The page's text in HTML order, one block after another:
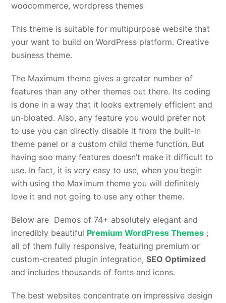
woocommerce, wordpress themes
This theme is suitable for multipurpose website that
your want to build on WordPress platform. Creative
business theme.
The Maximum theme gives a greater number of
features than any other themes out there. Its coding
is done in a way that it looks extremely efficient and
un-bloated. Also, any feature you would prefer not
to use you can directly disable it from the built-in
theme panel or a custom child theme function. But
having soo many features doesn’t make it difficult to
use. In fact, it is very easy to use, when you begin
with using the Maximum theme you will definitely
love it and not going to use any other theme.
Below are Demos of 74+ absolutely elegant and
incredibly beautiful Premium WordPress Themes ;
all of them fully responsive, featuring premium or
custom-created plugin integration,SEO Optimized
and includes thousands of fonts and icons.
The best websites concentrate on impressive design